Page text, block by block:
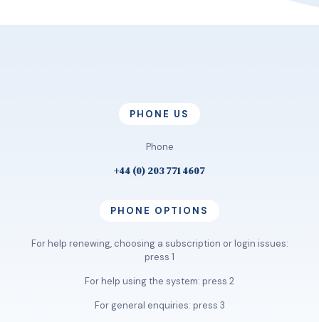
PHONE US
Phone
+44 (0) 203 771 4607
PHONE OPTIONS
For help renewing, choosing a subscription or login issues:
press 1
For help using the system: press 2
For general enquiries: press 3